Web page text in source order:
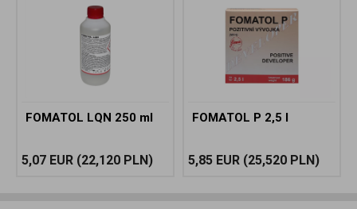
FOMATOL LQN 250 ml
5,07 EUR (22,120 PLN)
FOMATOL P 2,5 l
5,85 EUR (25,520 PLN)